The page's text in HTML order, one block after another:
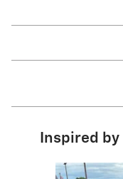
Inspired
Slide 1 of 6